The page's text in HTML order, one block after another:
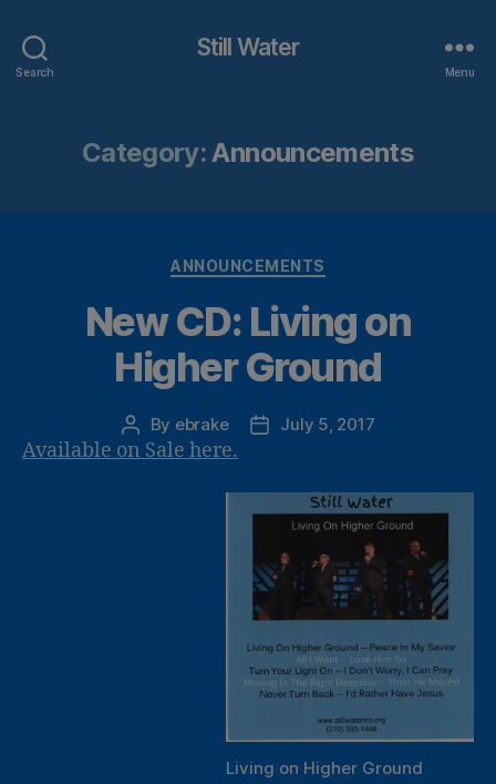
Search
Still Water
Menu
Category:Announcements
Categories
ANNOUNCEMENTS
New CD: Living on
Higher Ground
Post
author
By ebrake
PostJuly 5, 2017
Available on Sale here.
Living on Higher Ground